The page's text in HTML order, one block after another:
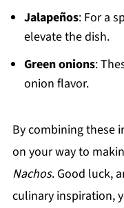
Jalapeños: For a
elevate the dish.
Green onions:
onion flavor.
By combining these
on your way to
Nachos. Good luck,
culinary inspiration,